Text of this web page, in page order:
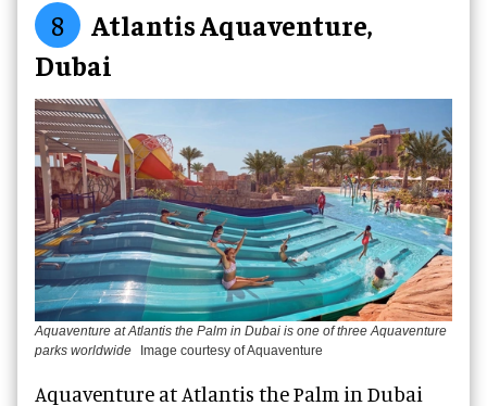
8
Atlantis Aquaventure,
Dubai
Aquaventure at Atlantis the Palm in Dubai is one of three Aquaventure
parks worldwide
Image courtesy of Aquaventure
Aquaventure at Atlantis the Palm in Dubai